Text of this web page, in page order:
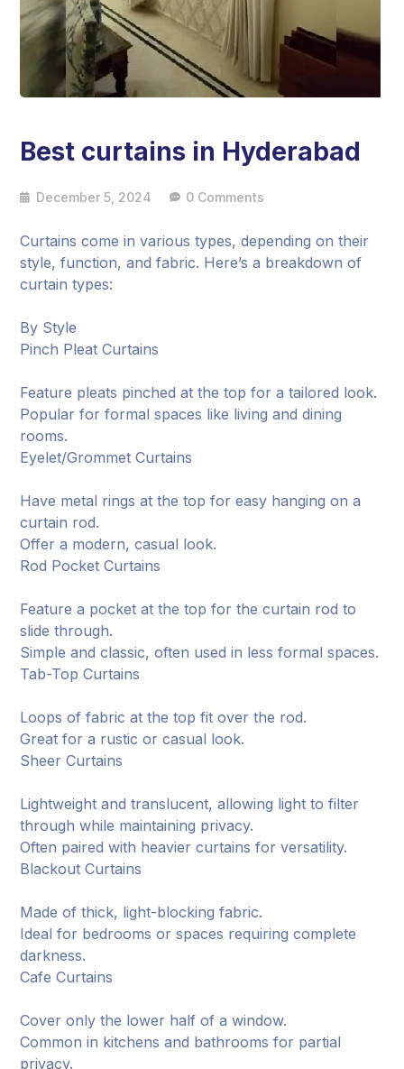
Best curtains in Hyderabad
December 5, 2024 0 Comments
Curtains come in various types, depending on their
style, function, and fabric. Here’s a breakdown of
curtain types:
By Style
Pinch Pleat Curtains
Feature pleats pinched at the top for a tailored look.
Popular for formal spaces like living and dining
rooms.
Eyelet/Grommet Curtains
Have metal rings at the top for easy hanging on a
curtain rod.
Offer a modern, casual look.
Rod Pocket Curtains
Feature a pocket at the top for the curtain rod to
slide through.
Simple and classic, often used in less formal spaces.
Tab-Top Curtains
Loops of fabric at the top fit over the rod.
Great for a rustic or casual look.
Sheer Curtains
Lightweight and translucent, allowing light to filter
through while maintaining privacy.
Often paired with heavier curtains for versatility.
Blackout Curtains
Made of thick, light-blocking fabric.
Ideal for bedrooms or spaces requiring complete
darkness.
Cafe Curtains
Cover only the lower half of a window.
Common in kitchens and bathrooms for partial
privacy.